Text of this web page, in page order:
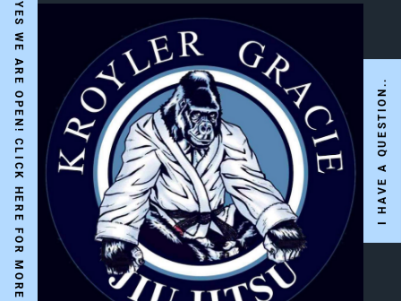
I HAVE A QUESTION..
Y
E
S
W
E
A
R
E
O
P
E
N
!
C
L
I
C
K
H
E
R
E
F
O
R
M
O
R
E
N
F
O